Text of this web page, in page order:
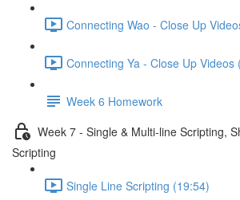
Connecting Wao - Close Up
Connecting Ya - Close Up Videos
Week 6 Homework
Week 7 - Single & Multi-line Scripting,
Scripting
Single Line Scripting (19:54)